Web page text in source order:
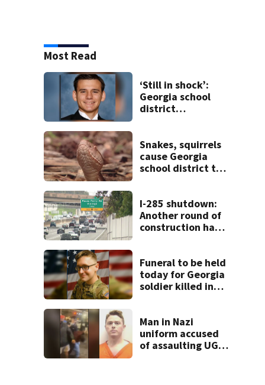
Most Read
‘Still in shock’:
Georgia school
district
unexpectedly
Snakes, squirrels
cause Georgia
school district to
week
I-285 shutdown:
Another round of
construction has
Funeral to be held
today for Georgia
soldier killed in
Man in Nazi
uniform accused
of assaulting UGA